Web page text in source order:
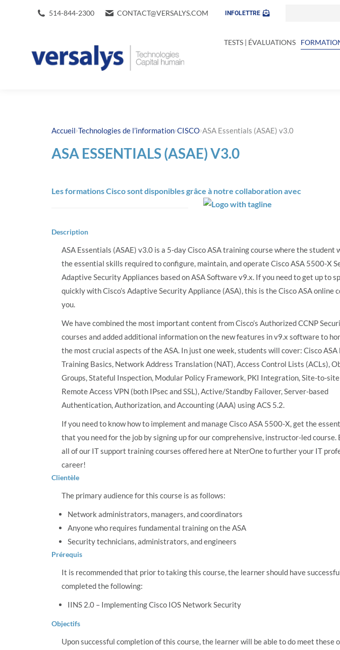
514-844-2300 CONTACT@VERSALYS.COM INFOLETTRE
TESTS | ÉVALUATIONS
Accueil›Technologies de l’information›CISCO›ASA Essentials (ASAE) v3.0
ASA ESSENTIALS (ASAE) V3.0
Les formations Cisco sont disponibles grâce à notre collaboration avec
Description
ASA Essentials (ASAE) v3.0 is a 5-day Cisco ASA training course where the student
the essential skills required to configure, maintain, and operate Cisco ASA 5500-X
Adaptive Security Appliances based on ASA Software v9.x. If you need to get up to
quickly with Cisco’s Adaptive Security Appliance (ASA), this is the Cisco ASA online
you.
We have combined the most important content from Cisco’s Authorized CCNP
courses and added additional information on the new features in v9.x software to
the most crucial aspects of the ASA. In just one week, students will cover: Cisco ASA
Training Basics, Network Address Translation (NAT), Access Control Lists (ACLs),
Groups, Stateful Inspection, Modular Policy Framework, PKI Integration, Site-to-
Remote Access VPN (both IPsec and SSL), Active/Standby Failover, Server-based
Authentication, Authorization, and Accounting (AAA) using ACS 5.2.
If you need to know how to implement and manage Cisco ASA 5500-X, get the
that you need for the job by signing up for our comprehensive, instructor-led course.
all of our IT support training courses offered here at NterOne to further your IT
career!
Clientèle
The primary audience for this course is as follows:
Network administrators, managers, and coordinators
Anyone who requires fundamental training on the ASA
Security technicians, administrators, and engineers
Prérequis
It is recommended that prior to taking this course, the learner should have
completed the following:
IINS 2.0 – Implementing Cisco IOS Network Security
Objectifs
Upon successful completion of this course, the learner will be able to do meet these